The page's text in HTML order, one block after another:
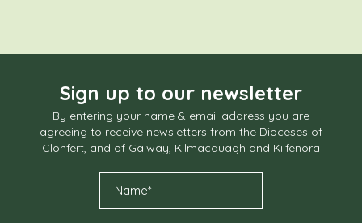
Sign up to our newsletter
By entering your name & email address you are
agreeing to receive newsletters from the Dioceses of
Clonfert, and of Galway, Kilmacduagh and Kilfenora